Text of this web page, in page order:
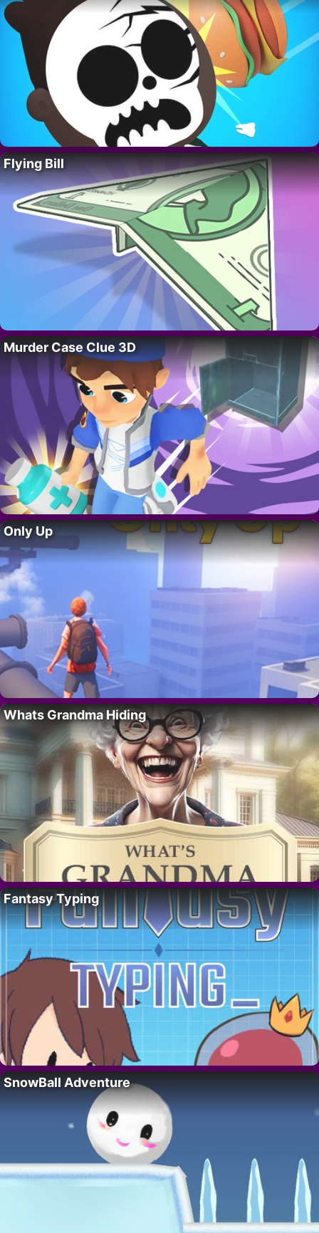
Flying Bill
Murder Case Clue 3D
Only Up
Whats Grandma Hiding
Fantasy Typing
SnowBall Adventure